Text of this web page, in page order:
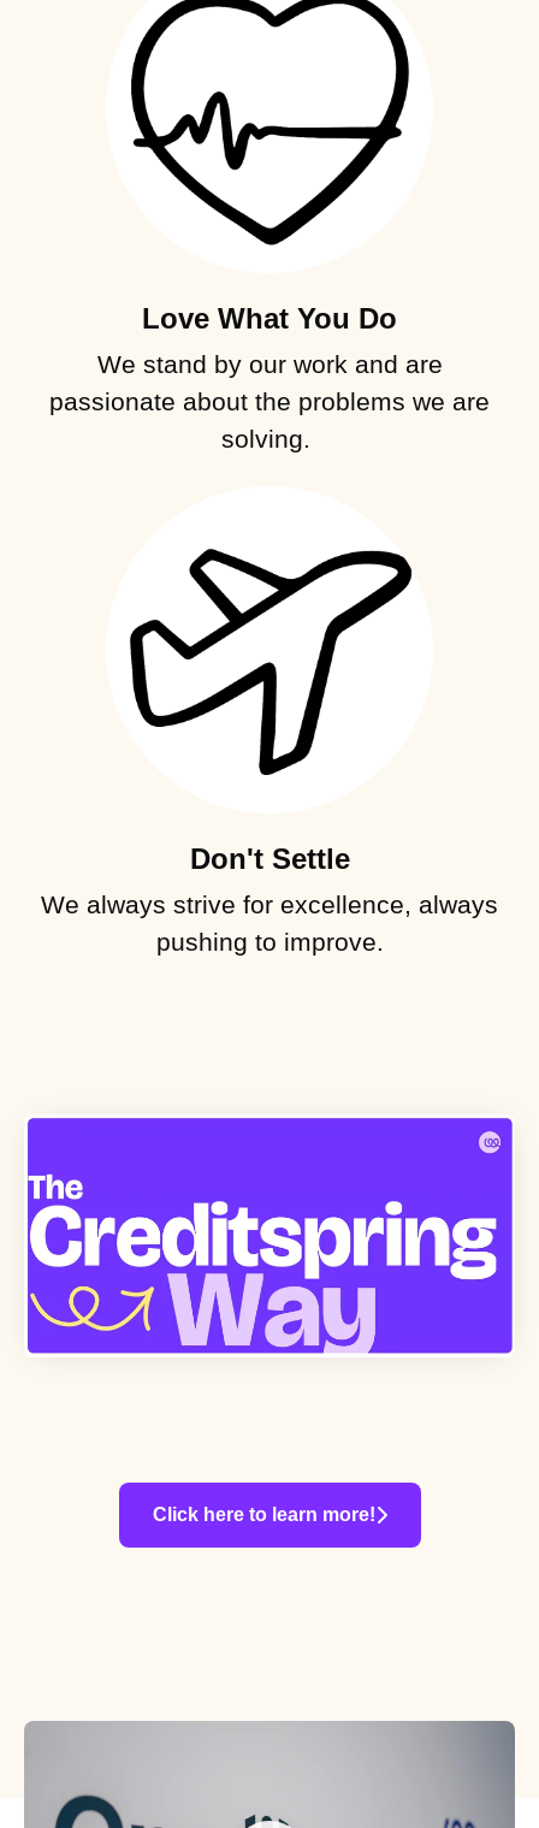
Love What You Do
We stand by our work and are
passionate about the problems we are
solving.
Don't Settle
We always strive for excellence, always
pushing to improve.
Click here to learn more!